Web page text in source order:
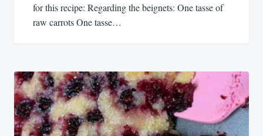
for this recipe: Regarding the beignets: One tasse of
raw carrots One tasse…